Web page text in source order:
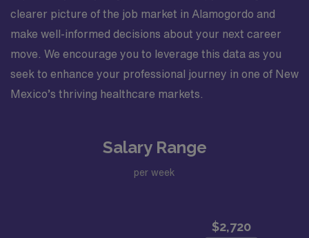
clearer picture of the job market in Alamogordo and
make well-informed decisions about your next career
move. We encourage you to leverage this data as you
seek to enhance your professional journey in one of New
Mexico’s thriving healthcare markets.
Salary Range
per week